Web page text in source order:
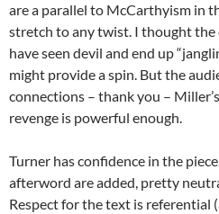
are a parallel to McCarthyism in
stretch to any twist. I thought the
have seen devil and end up
might provide a spin. But the
connections – thank you –
revenge is powerful enough.
Turner has confidence in the
afterword are added, pretty
Respect for the text is referential